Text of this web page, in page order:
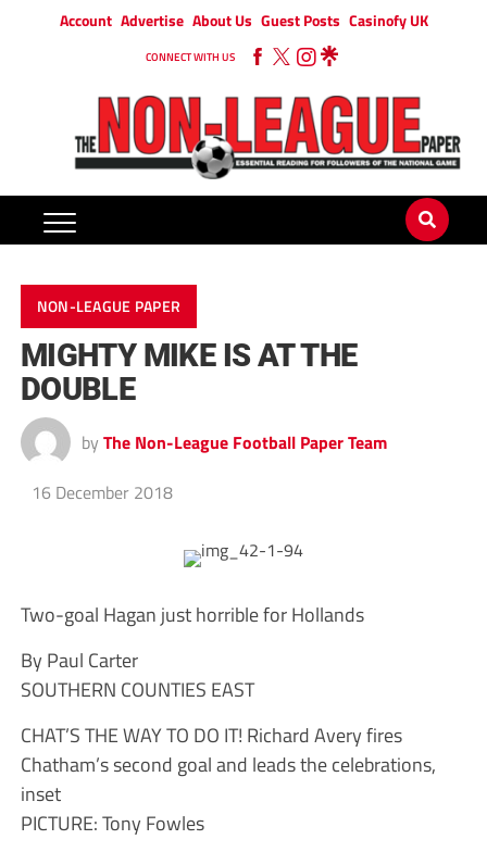
Account Advertise About Us Guest Posts Casinofy UK
CONNECT WITH US
NON-LEAGUE PAPER
MIGHTY MIKE IS AT THE
DOUBLE
by The Non-League Football Paper Team
16 December 2018
Two-goal Hagan just horrible for Hollands
By Paul Carter
SOUTHERN COUNTIES EAST
CHAT’S THE WAY TO DO IT! Richard Avery fires
Chatham’s second goal and leads the celebrations,
inset
PICTURE: Tony Fowles